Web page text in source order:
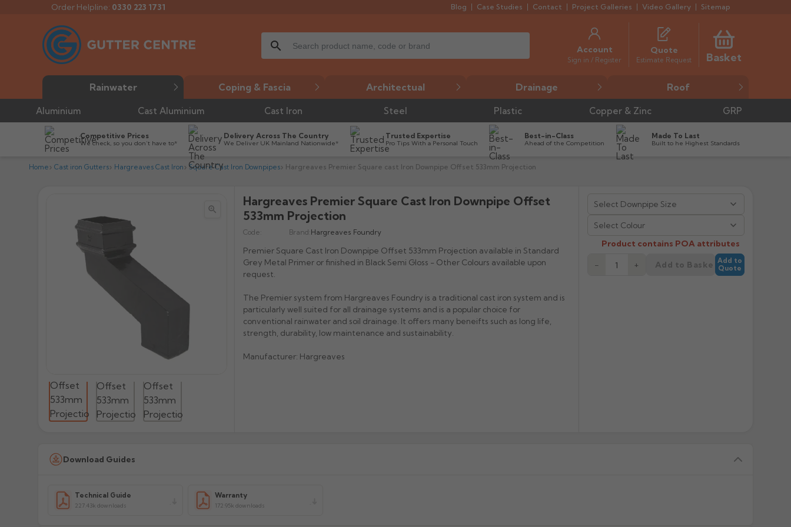
Order Helpline: 0330 223 1731 Blog Case Studies Contact Project Galleries Video Gallery Sitemap
search Account
Sign in / Register
Quote
Estimate Request Basket
Rainwater Coping & Fascia Architectual Drainage Roof
Aluminium Cast Aluminium Cast Iron Steel Plastic Copper & Zinc GRP
Competitive Prices
We check, so you don’t have to*
Delivery Across The Country
We Deliver UK Mainland Nationwide*
Trusted Expertise
Pro Tips With a Personal Touch
Best-in-Class
Ahead of the Competition
Made To Last
Built to he Highest Standards
Home Cast iron Gutters Hargreaves Cast Iron Square Cast Iron Downpipes Hargreaves Premier Square cast Iron Downpipe Offset 533mm Projection

Hargreaves Premier Square Cast Iron Downpipe Offset
533mm Projection
Code: Brand: Hargreaves Foundry
Premier Square Cast Iron Downpipe Offset 533mm Projection available in Standard
Grey Metal Primer or finished in Black Semi Gloss - Other Colours available upon
request.
The Premier system from Hargreaves Foundry is a traditional cast iron system and is
particularly well suited for all drainage systems and is a popular choice for
conventional rainwater and soil drainage. It offers many beneifts such as long life,
strength, durability, low maintenance and sustainability.
Manufacturer: Hargreaves
Select Colour
Product contains POA attributes
−
+ Add to BasketAdd to
Quote
Download Guides
Technical Guide
227.43k downloads
Warranty
172.95k downloads